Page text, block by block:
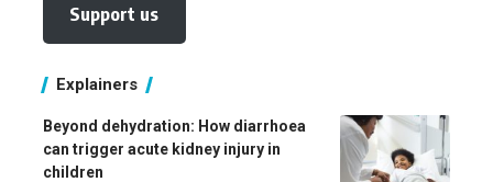
Support us
Explainers
Beyond dehydration: How diarrhoea
can trigger acute kidney injury in
children